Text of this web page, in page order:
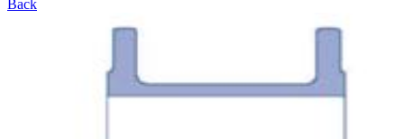
Back